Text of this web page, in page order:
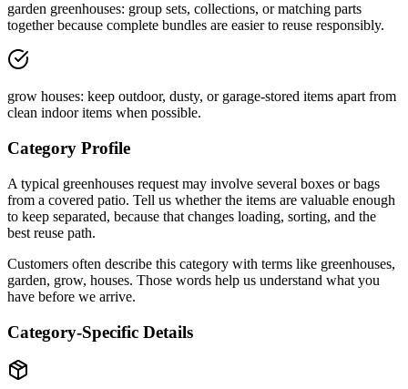
garden greenhouses: group sets, collections, or matching parts
together because complete bundles are easier to reuse responsibly.
grow houses: keep outdoor, dusty, or garage-stored items apart from
clean indoor items when possible.
Category Profile
A typical greenhouses request may involve several boxes or bags
from a covered patio. Tell us whether the items are valuable enough
to keep separated, because that changes loading, sorting, and the
best reuse path.
Customers often describe this category with terms like greenhouses,
garden, grow, houses. Those words help us understand what you
have before we arrive.
Category-Specific Details